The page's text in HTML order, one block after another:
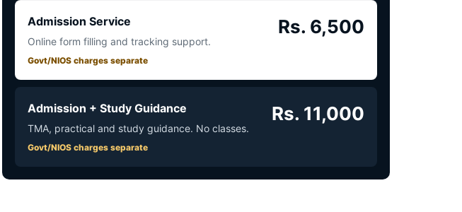
Admission Service
Online form filling and tracking support.
Govt/NIOS charges separate
Rs. 6,500
Admission + Study Guidance
TMA, practical and study guidance. No classes.
Govt/NIOS charges separate
Rs. 11,000